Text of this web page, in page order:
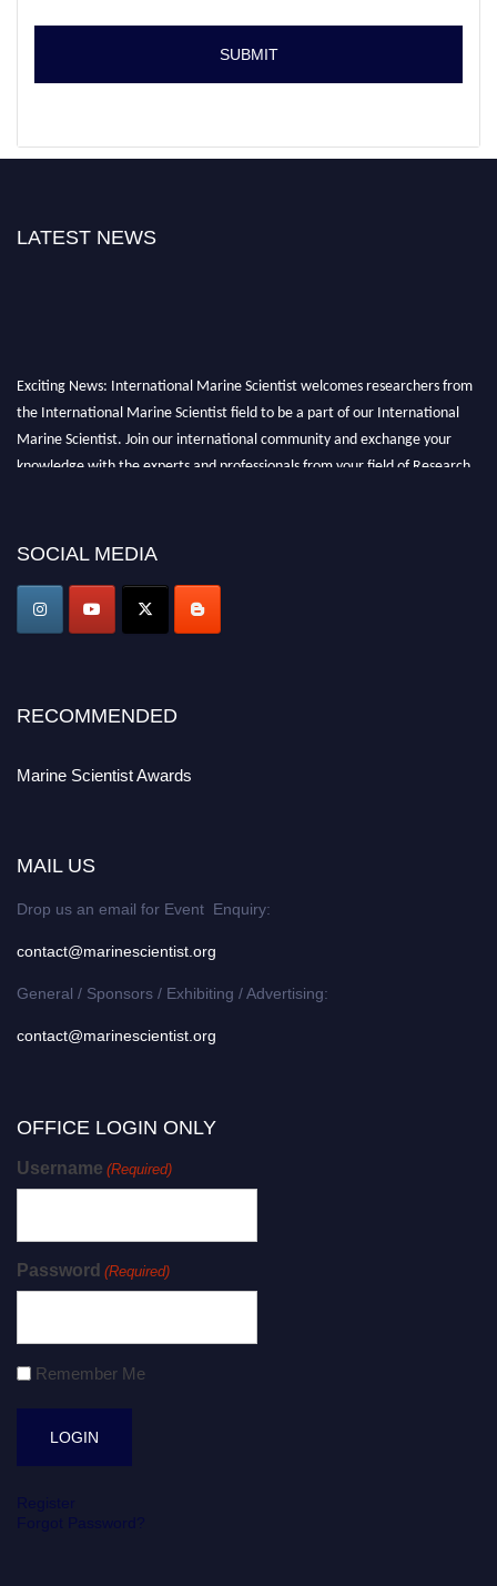
LATEST NEWS
Exciting News: International Marine Scientist welcomes researchers from
the International Marine Scientist field to be a part of our International
Marine Scientist. Join our international community and exchange your
knowledge with the experts and professionals from your field of Research.
today. Join us in San Francisco, United States from March 28-29, 2025 for a
SOCIAL MEDIA
RECOMMENDED
Marine Scientist Awards
MAIL US
Drop us an email for Event Enquiry:
contact@marinescientist.org
General / Sponsors / Exhibiting / Advertising:
contact@marinescientist.org
OFFICE LOGIN ONLY
Username (Required)
Password (Required)
Remember Me